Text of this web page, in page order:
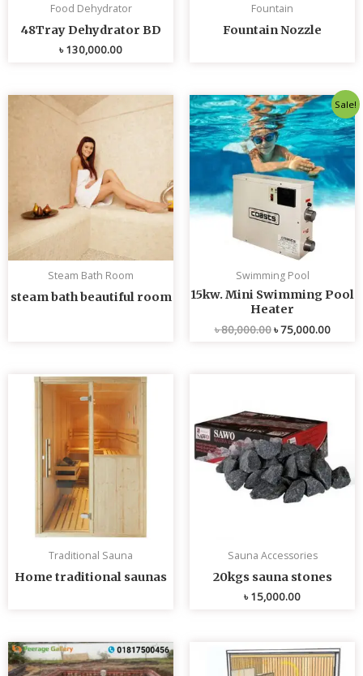
Food Dehydrator
48Tray Dehydrator BD
৳130,000.00
Fountain
Fountain Nozzle
Steam Bath Room
steam bath beautiful room
Sale!
Swimming Pool
15kw. Mini Swimming Pool
Heater
৳80,000.00
Original
price
was:
৳ 80,000.00.
৳75,000.00
price
is:
৳
Traditional Sauna
Home traditional saunas
Sauna Accessories
20kgs sauna stones
৳15,000.00